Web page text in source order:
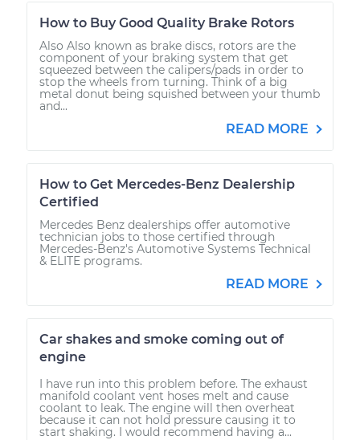
How to Buy Good Quality Brake Rotors
Also Also known as brake discs, rotors are the
component of your braking system that get
squeezed between the calipers/pads in order to
stop the wheels from turning. Think of a big
metal donut being squished between your thumb
and...
READ MORE
How to Get Mercedes-Benz Dealership
Certified
Mercedes Benz dealerships offer automotive
technician jobs to those certified through
Mercedes-Benz's Automotive Systems Technical
& ELITE programs.
READ MORE
Car shakes and smoke coming out of
engine
I have run into this problem before. The exhaust
manifold coolant vent hoses melt and cause
coolant to leak. The engine will then overheat
because it can not hold pressure causing it to
start shaking. I would recommend having a...